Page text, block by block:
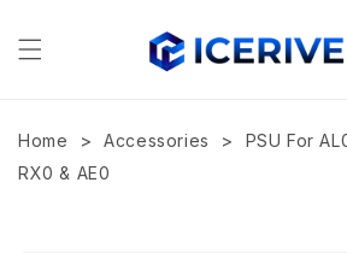
content
Home > Accessories >
PSU For
RX0 & AE0